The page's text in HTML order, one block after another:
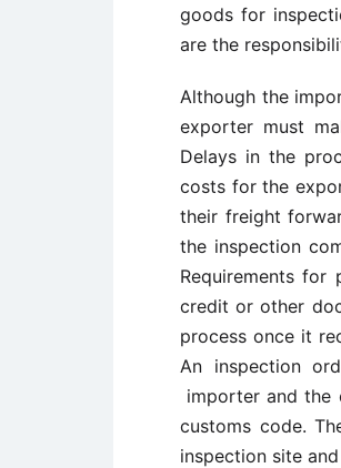
goods for
are the
Although the
exporter must
Delays in the
costs for the
their freight
the inspection
Requirements for
credit or other
process once it
An inspection
importer and the
customs code.
inspection site